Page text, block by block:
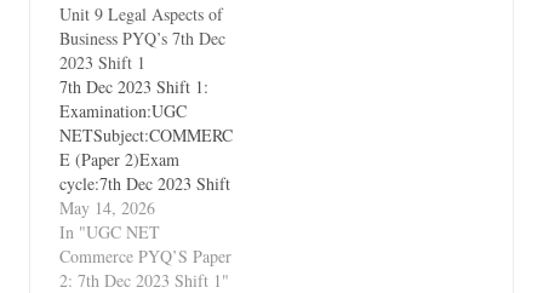
Unit 9 Legal Aspects of
Business PYQ’s 7th Dec
2023 Shift 1
7th Dec 2023 Shift 1:
Examination:UGC
NETSubject:COMMERC
E (Paper 2)Exam
cycle:7th Dec 2023 Shift
1Types of Paper:PYQ's
(Previous Year
Questions)Which Unit?
Unit 9 Legal Aspects of
May 14, 2026
In "UGC NET
Commerce PYQ’S Paper
2: 7th Dec 2023 Shift 1"